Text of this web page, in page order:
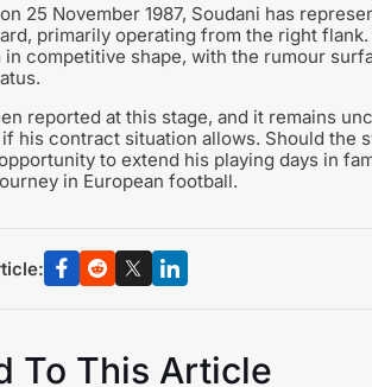
25 November 1987, Soudani has
primarily operating from the right
in competitive shape, with the rumour
reported at this stage, and it remains
his contract situation allows. Should the
to extend his playing days in
in European football.
To This Article